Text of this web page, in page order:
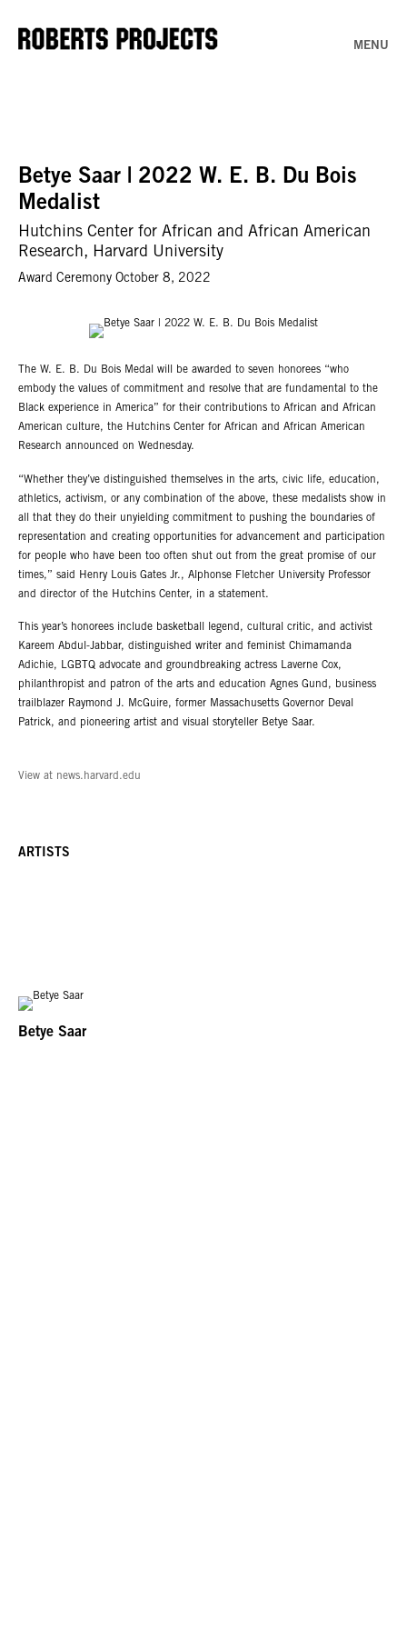
MENU
Betye Saar | 2022 W. E. B. Du Bois
Medalist
Hutchins Center for African and African American
Research, Harvard University
Award Ceremony October 8, 2022
The W. E. B. Du Bois Medal will be awarded to seven honorees “who
embody the values of commitment and resolve that are fundamental to the
Black experience in America” for their contributions to African and African
American culture, the Hutchins Center for African and African American
Research announced on Wednesday.
“Whether they’ve distinguished themselves in the arts, civic life, education,
athletics, activism, or any combination of the above, these medalists show in
all that they do their unyielding commitment to pushing the boundaries of
representation and creating opportunities for advancement and participation
for people who have been too often shut out from the great promise of our
times,” said Henry Louis Gates Jr., Alphonse Fletcher University Professor
and director of the Hutchins Center, in a statement.
This year’s honorees include basketball legend, cultural critic, and activist
Kareem Abdul-Jabbar, distinguished writer and feminist Chimamanda
Adichie, LGBTQ advocate and groundbreaking actress Laverne Cox,
philanthropist and patron of the arts and education Agnes Gund, business
trailblazer Raymond J. McGuire, former Massachusetts Governor Deval
Patrick, and pioneering artist and visual storyteller Betye Saar.
View at news.harvard.edu
ARTISTS
Betye Saar